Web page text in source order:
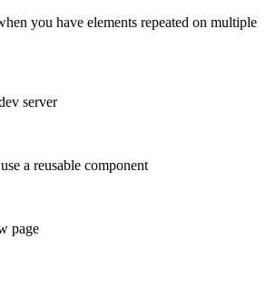
you have elements repeated on multiple
server
a reusable component
page